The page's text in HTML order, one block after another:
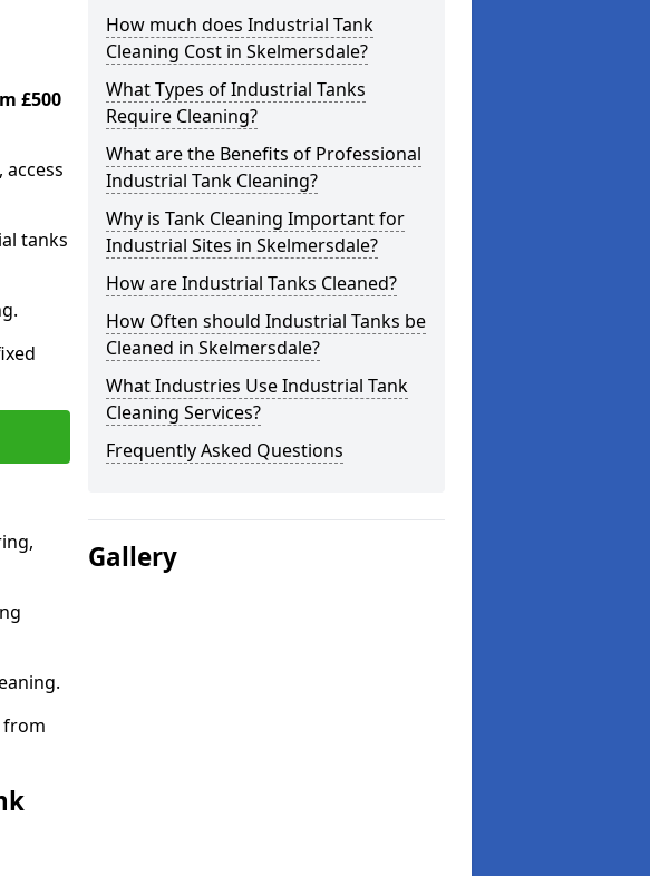
£500
tanks
from
How much does Industrial Tank
Cleaning Cost in Skelmersdale?
What Types of Industrial Tanks
Require Cleaning?
What are the Benefits of Professional
Industrial Tank Cleaning?
Why is Tank Cleaning Important for
Industrial Sites in Skelmersdale?
How are Industrial Tanks Cleaned?
How Often should Industrial Tanks be
Cleaned in Skelmersdale?
What Industries Use Industrial Tank
Cleaning Services?
Frequently Asked Questions
Gallery